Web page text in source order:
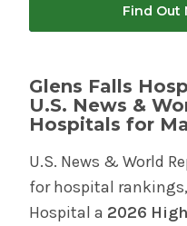
Find Out
Glens Falls
U.S. News &
Hospitals for
U.S. News & World
for hospital
Hospital a 2026